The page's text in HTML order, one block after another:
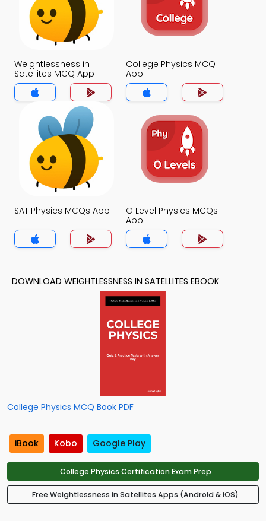
Weightlessness in
Satellites MCQ App
College Physics MCQ
App
SAT Physics MCQs App
O Level Physics MCQs
App
DOWNLOAD WEIGHTLESSNESS IN SATELLITES EBOOK
College Physics MCQ Book PDF
iBook Kobo Google Play
College Physics Certification Exam Prep
Free Weightlessness in Satellites Apps (Android & iOS)